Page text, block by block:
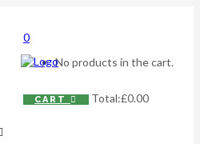
0
No products in the cart.
CART Total:£0.00